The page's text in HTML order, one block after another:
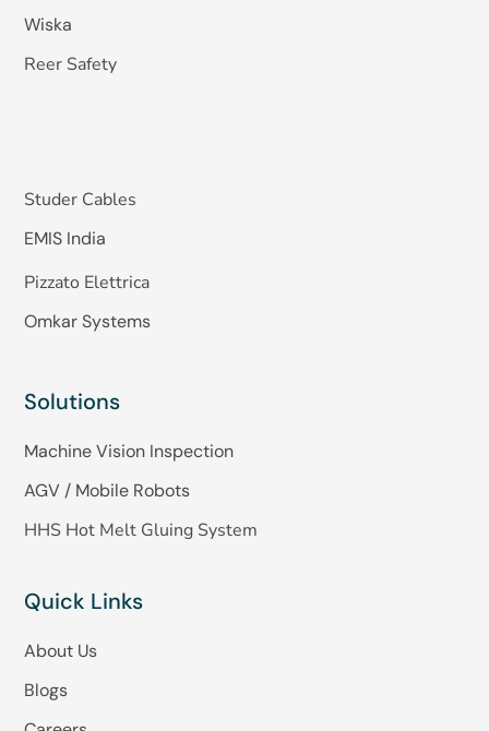
Wiska
Reer Safety
Studer Cables
EMIS India
Pizzato Elettrica
Omkar Systems
Solutions
Machine Vision Inspection
AGV / Mobile Robots
HHS Hot Melt Gluing System
Quick Links
About Us
Blogs